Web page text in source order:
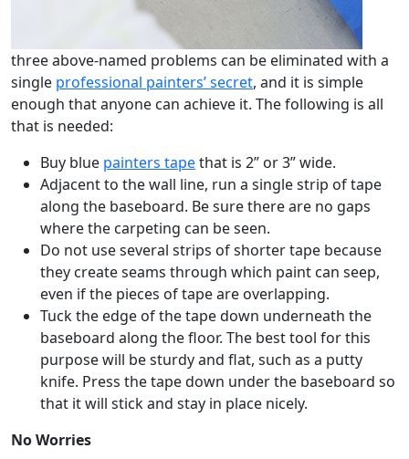
three above-named problems can be eliminated with a
single professional painters’ secret, and it is simple
enough that anyone can achieve it. The following is all
that is needed:
Buy blue painters tapethat is 2” or 3” wide.
Adjacent to the wall line, run a single strip of tape
along the baseboard. Be sure there are no gaps
where the carpeting can be seen.
Do not use several strips of shorter tape because
they create seams through which paint can seep,
even if the pieces of tape are overlapping.
Tuck the edge of the tape down underneath the
baseboard along the floor. The best tool for this
purpose will be sturdy and flat, such as a putty
knife. Press the tape down under the baseboard so
that it will stick and stay in place nicely.
No Worries